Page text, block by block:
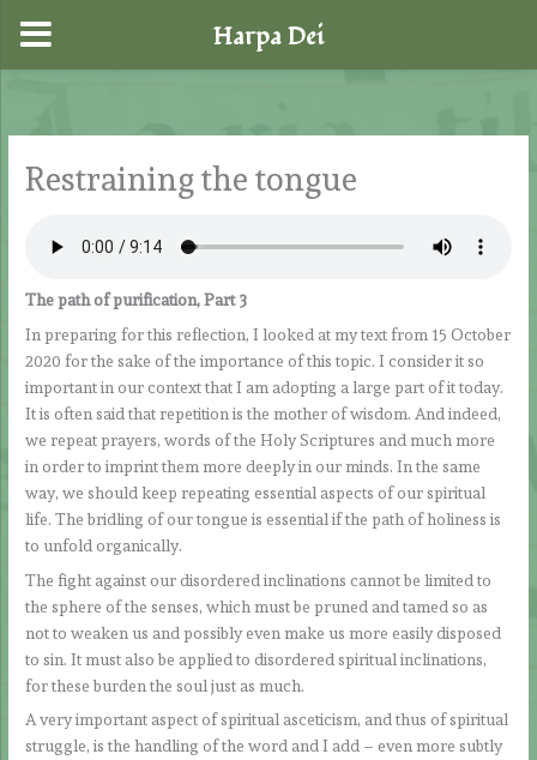
content
Restraining the tongue
The path of purification, Part 3
In preparing for this reflection, I looked at my text from 15 October
2020 for the sake of the importance of this topic. I consider it so
important in our context that I am adopting a large part of it today.
It is often said that repetition is the mother of wisdom. And indeed,
we repeat prayers, words of the Holy Scriptures and much more
in order to imprint them more deeply in our minds. In the same
way, we should keep repeating essential aspects of our spiritual
life. The bridling of our tongue is essential if the path of holiness is
to unfold organically.
The fight against our disordered inclinations cannot be limited to
the sphere of the senses, which must be pruned and tamed so as
not to weaken us and possibly even make us more easily disposed
to sin. It must also be applied to disordered spiritual inclinations,
for these burden the soul just as much.
A very important aspect of spiritual asceticism, and thus of spiritual
struggle, is the handling of the word and I add – even more subtly
Harpa Dei